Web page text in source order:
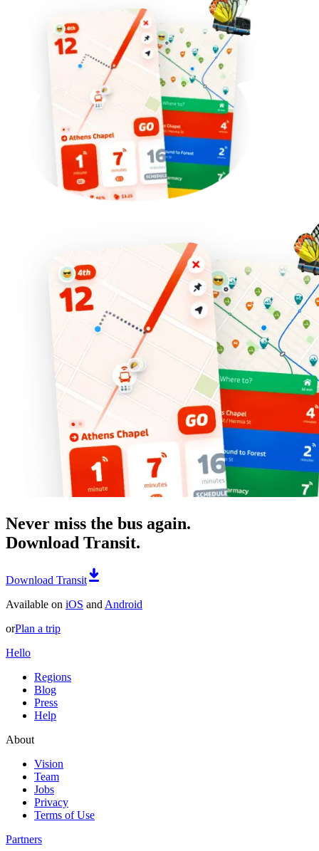
Never miss the bus again.
Download Transit.
Download Transit
Available on iOS and Android
orPlan a trip
Hello
Regions
Blog
Press
Help
About
Vision
Team
Jobs
Privacy
Terms of Use
Partners